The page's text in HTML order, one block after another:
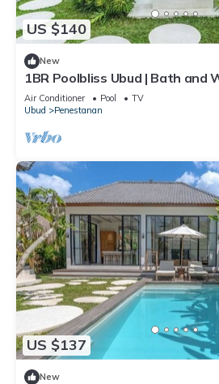
US $140
New
1BR Poolbliss Ubud | Bath and
Air Conditioner Pool
TV
Ubud
Penestanan
US $137
New